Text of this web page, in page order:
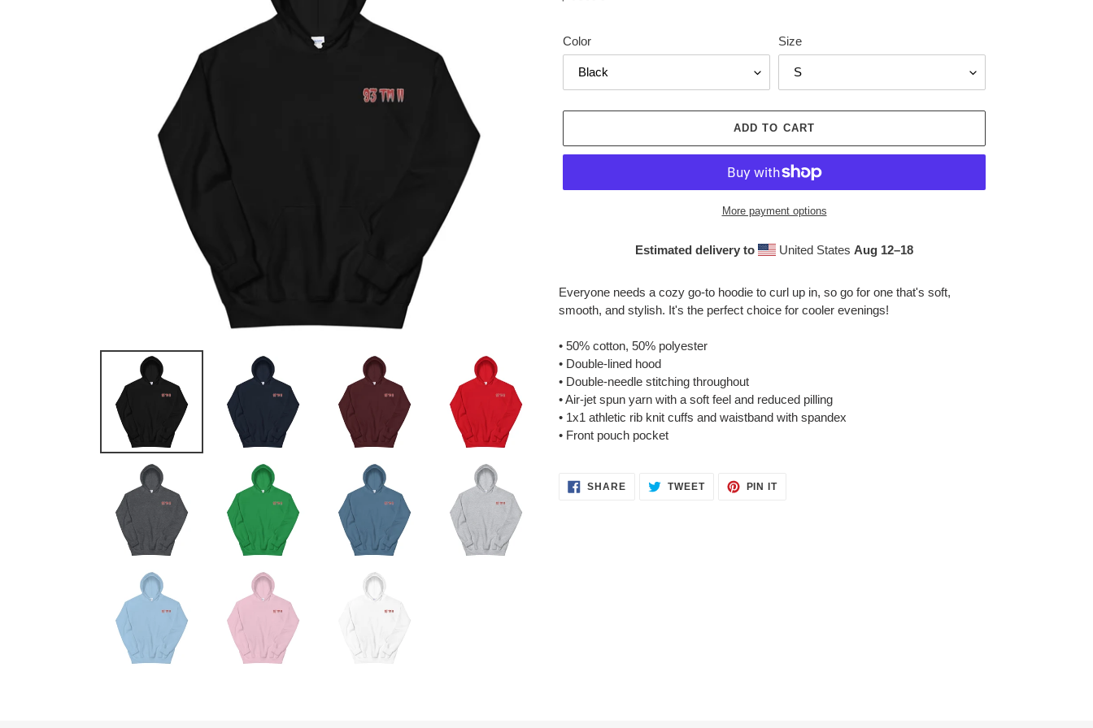
Color Size
ADD TO CART
More payment options
Estimated delivery to United States Aug 12⁠–18
product
cart
Everyone needs a cozy go-to hoodie to curl up in, so go for one that's soft,
smooth, and stylish. It's the perfect choice for cooler evenings!
• 50% cotton, 50% polyester
• Double-lined hood
• Double-needle stitching throughout
• Air-jet spun yarn with a soft feel and reduced pilling
• 1x1 athletic rib knit cuffs and waistband with spandex
• Front pouch pocket
SHARESHARE TWEETTWEET
PIN ITPIN